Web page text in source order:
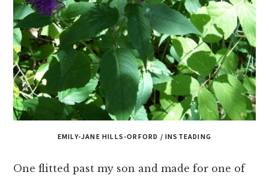
EMILY-JANE HILLS-ORFORD / INSTEADING
One flitted past my son and made for one of